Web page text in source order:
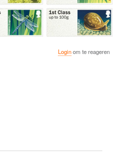
Loginom te reageren